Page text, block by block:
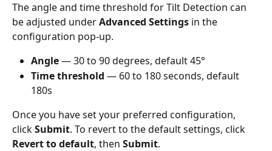
The angle and time threshold for Tilt Detection can
be adjusted under Advanced Settings in the
configuration pop-up.
Angle — 30 to 90 degrees, default 45°
Time threshold — 60 to 180 seconds, default
180s
Once you have set your preferred configuration,
click Submit. To revert to the default settings, click
Revert to default, then Submit.